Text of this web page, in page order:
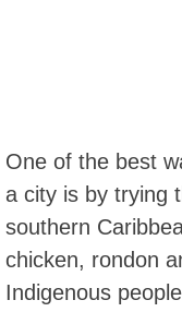
One of the best
a city is by trying
southern
chicken, rondon
Indigenous